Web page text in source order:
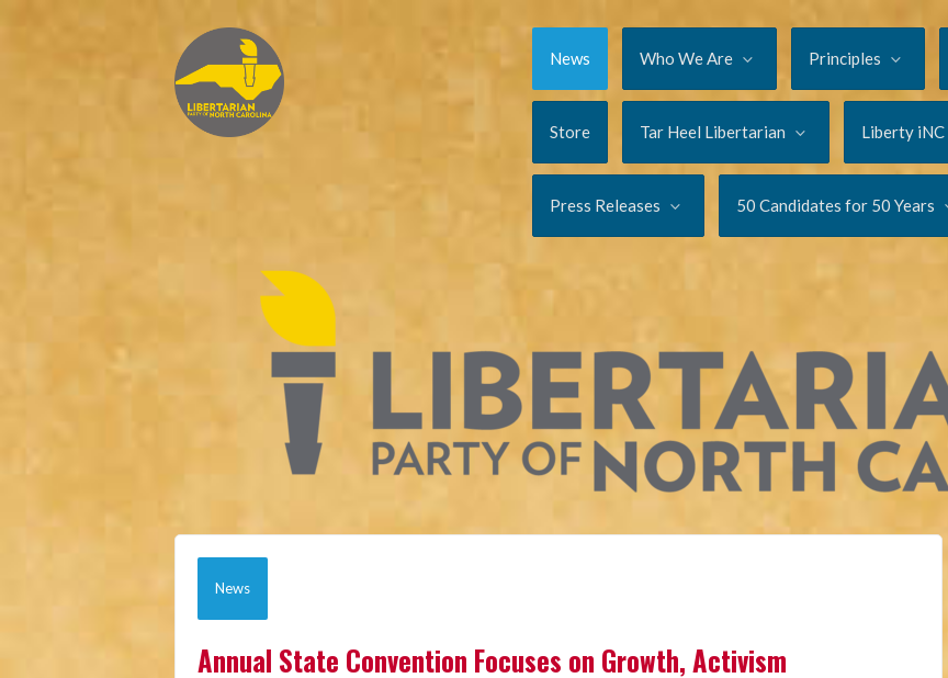
News Who We Are Principles
Store Tar Heel Libertarian Liberty iNC
Press Releases 50 Candidates for 50 Years
News
Annual State Convention Focuses on Growth, Activism